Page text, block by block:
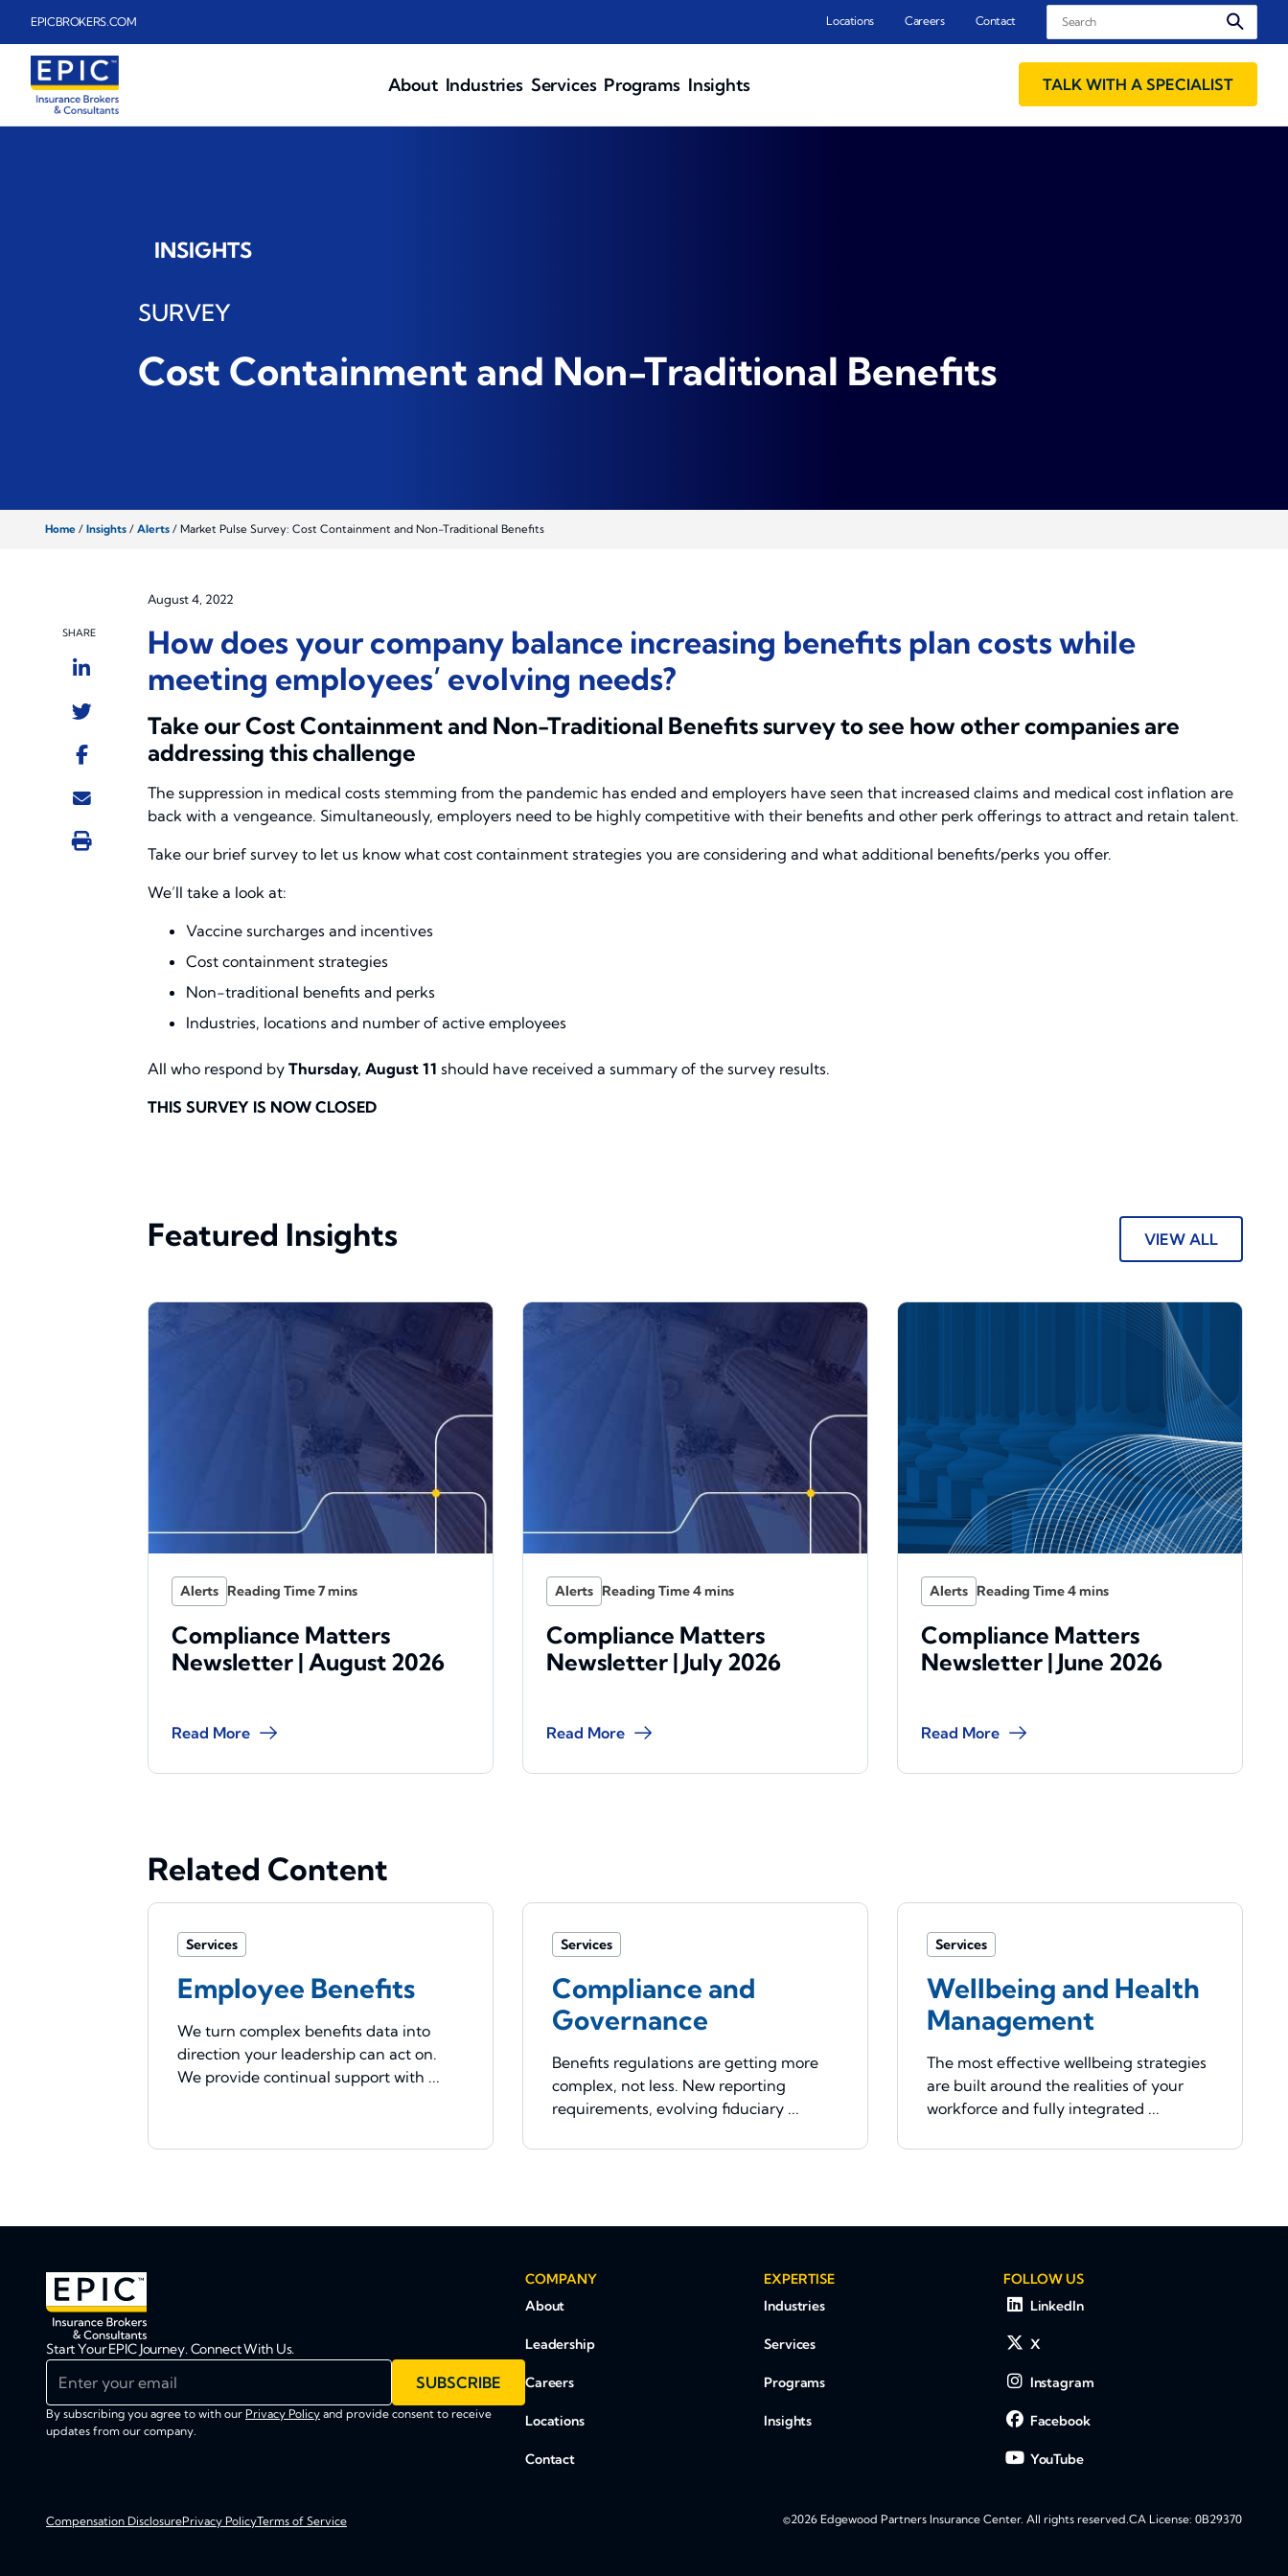
EPICBROKERS.COM Locations Careers Contact Search
About Industries Services Programs Insights TALK WITH A SPECIALIST
INSIGHTS
SURVEY
Cost Containment and Non-Traditional Benefits
Home / Insights / Alerts / Market Pulse Survey: Cost Containment and Non-Traditional Benefits
SHARE
August 4, 2022
How does your company balance increasing benefits plan costs while
meeting employees’ evolving needs?
Take our Cost Containment and Non-Traditional Benefits survey to see how other companies are
addressing this challenge
The suppression in medical costs stemming from the pandemic has ended and employers have seen that increased claims and medical cost inflation are
back with a vengeance. Simultaneously, employers need to be highly competitive with their benefits and other perk offerings to attract and retain talent.
Take our brief survey to let us know what cost containment strategies you are considering and what additional benefits/perks you offer.
We’ll take a look at:
Vaccine surcharges and incentives
Cost containment strategies
Non-traditional benefits and perks
Industries, locations and number of active employees
All who respond by Thursday, August 11 should have received a summary of the survey results.
THIS SURVEY IS NOW CLOSED
Featured Insights VIEW ALL
Alerts
Compliance Matters
Newsletter | August 2026
Read More
Alerts
Compliance Matters
Newsletter | July 2026
Read More
Alerts
Compliance Matters
Newsletter | June 2026
Read More
Related Content
Services
Employee Benefits
We turn complex benefits data into
direction your leadership can act on.
We provide continual support with ...
Services
Compliance and
Governance
Benefits regulations are getting more
complex, not less. New reporting
requirements, evolving fiduciary ...
Services
Wellbeing and Health
Management
The most effective wellbeing strategies
are built around the realities of your
workforce and fully integrated ...
Start Your EPIC Journey. Connect With Us.
Enter your email
SUBSCRIBE
By subscribing you agree to with our Privacy Policy and provide consent to receive
updates from our company.
COMPANY
About
Leadership
Careers
Locations
Contact
EXPERTISE
Industries
Services
Programs
Insights
FOLLOW US
LinkedIn
X
Instagram
Facebook
YouTube
©2026 Edgewood Partners Insurance Center. All rights reserved. CA License: 0B29370
Compensation DisclosurePrivacy PolicyTerms of Service